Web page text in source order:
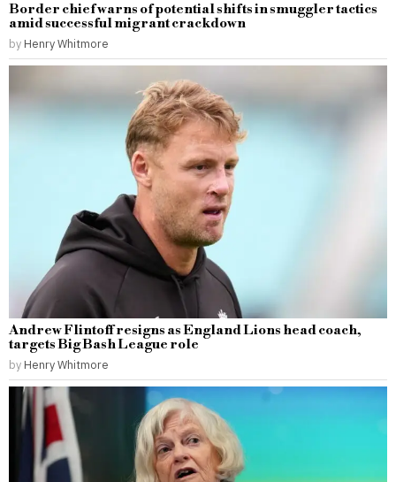
Border chief warns of potential shifts in smuggler tactics
amid successful migrant crackdown
by Henry Whitmore
Andrew Flintoff resigns as England Lions head coach,
targets Big Bash League role
by Henry Whitmore